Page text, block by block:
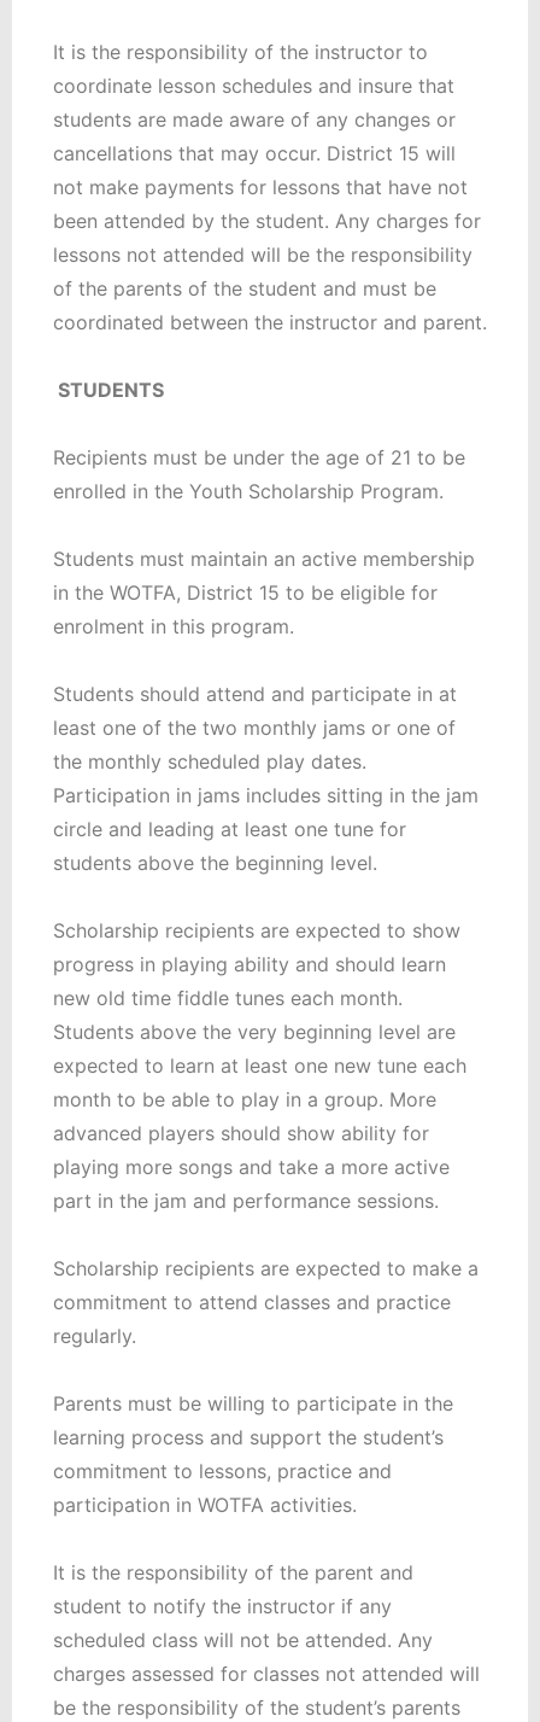
It is the responsibility of the instructor to
coordinate lesson schedules and insure that
students are made aware of any changes or
cancellations that may occur. District 15 will
not make payments for lessons that have not
been attended by the student. Any charges for
lessons not attended will be the responsibility
of the parents of the student and must be
coordinated between the instructor and parent.
STUDENTS
Recipients must be under the age of 21 to be
enrolled in the Youth Scholarship Program.
Students must maintain an active membership
in the WOTFA, District 15 to be eligible for
enrolment in this program.
Students should attend and participate in at
least one of the two monthly jams or one of
the monthly scheduled play dates.
Participation in jams includes sitting in the jam
circle and leading at least one tune for
students above the beginning level.
Scholarship recipients are expected to show
progress in playing ability and should learn
new old time fiddle tunes each month.
Students above the very beginning level are
expected to learn at least one new tune each
month to be able to play in a group. More
advanced players should show ability for
playing more songs and take a more active
part in the jam and performance sessions.
Scholarship recipients are expected to make a
commitment to attend classes and practice
regularly.
Parents must be willing to participate in the
learning process and support the student’s
commitment to lessons, practice and
participation in WOTFA activities.
It is the responsibility of the parent and
student to notify the instructor if any
scheduled class will not be attended. Any
charges assessed for classes not attended will
be the responsibility of the student’s parents